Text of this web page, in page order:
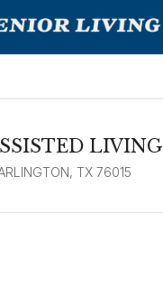
LIVING
TX 76015